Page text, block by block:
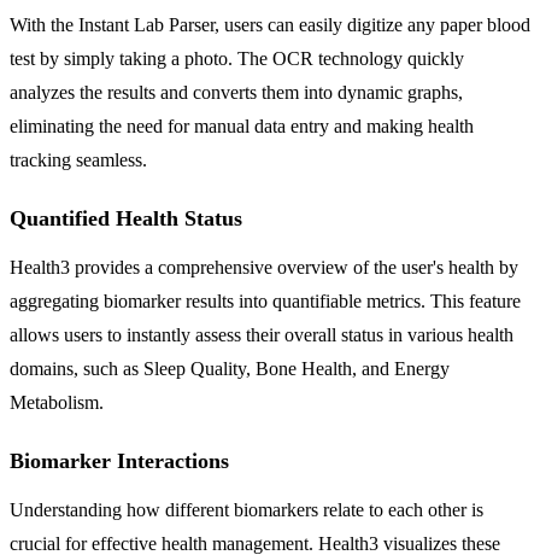
With the Instant Lab Parser, users can easily digitize any paper blood
test by simply taking a photo. The OCR technology quickly
analyzes the results and converts them into dynamic graphs,
eliminating the need for manual data entry and making health
tracking seamless.
Quantified Health Status
Health3 provides a comprehensive overview of the user's health by
aggregating biomarker results into quantifiable metrics. This feature
allows users to instantly assess their overall status in various health
domains, such as Sleep Quality, Bone Health, and Energy
Metabolism.
Biomarker Interactions
Understanding how different biomarkers relate to each other is
crucial for effective health management. Health3 visualizes these